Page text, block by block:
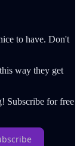
to have. Don't
way they get
Subscribe for free